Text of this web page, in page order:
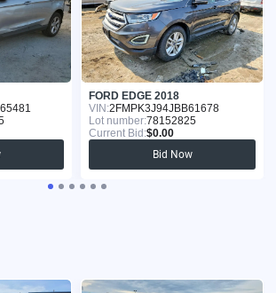
FORD EDGE 2018
VIN:2FMPK3J94JBB61678
Lot number:78152825
Current Bid:$0.00
Bid Now